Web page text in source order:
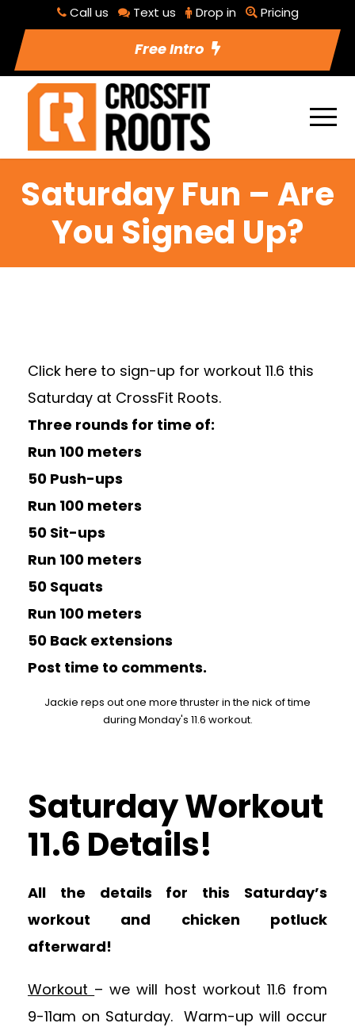
Call us Text us Drop in Pricing
Free Intro
Saturday Fun – Are
You Signed Up?
Click here to sign-up for workout 11.6 this
Saturday at CrossFit Roots.
Three rounds for time of:
Run 100 meters
50 Push-ups
Run 100 meters
50 Sit-ups
Run 100 meters
50 Squats
Run 100 meters
50 Back extensions
Post time to comments.
Jackie reps out one more thruster in the nick of time
during Monday's 11.6 workout.
Saturday Workout
11.6 Details!
All the details for this Saturday’s
workout and chicken potluck
afterward!
Workout – we will host workout 11.6 from
9-11am on Saturday. Warm-up will occur